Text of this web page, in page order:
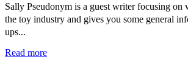
Sally Pseudonym is a guest writer focusing on
the toy industry and gives you some general
ups...
Read more